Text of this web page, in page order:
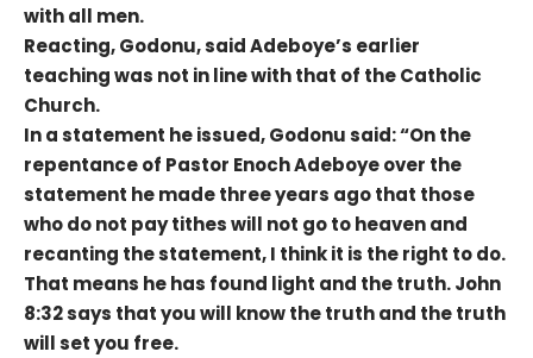
with all men.
Reacting, Godonu, said Adeboye’s earlier
teaching was not in line with that of the Catholic
Church.
In a statement he issued, Godonu said: “On the
repentance of Pastor Enoch Adeboye over the
statement he made three years ago that those
who do not pay tithes will not go to heaven and
recanting the statement, I think it is the right to do.
That means he has found light and the truth. John
8:32 says that you will know the truth and the truth
will set you free.